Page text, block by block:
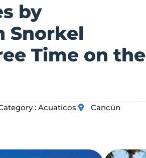
by
Snorkel
Time on the
: Acuaticos Cancún